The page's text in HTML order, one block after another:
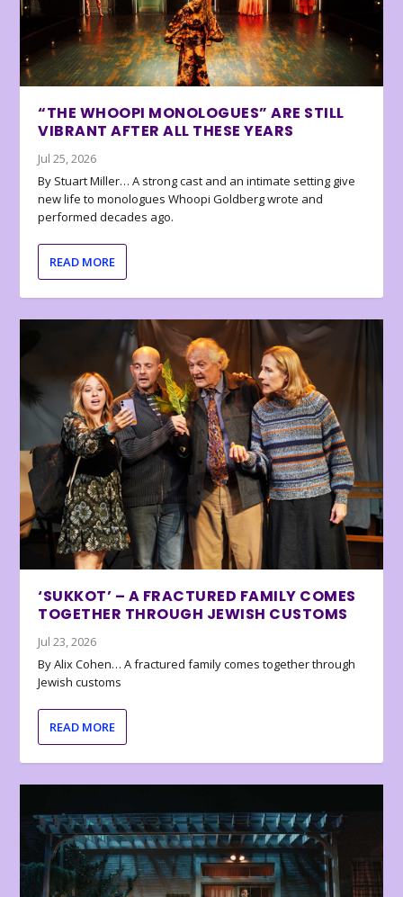
“THE WHOOPI MONOLOGUES” ARE STILL
VIBRANT AFTER ALL THESE YEARS
Jul 25, 2026
By Stuart Miller… A strong cast and an intimate setting give
new life to monologues Whoopi Goldberg wrote and
performed decades ago.
READ MORE
‘SUKKOT’ – A FRACTURED FAMILY COMES
TOGETHER THROUGH JEWISH CUSTOMS
Jul 23, 2026
By Alix Cohen… A fractured family comes together through
Jewish customs
READ MORE